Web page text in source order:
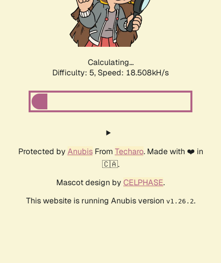
Calculating...
Difficulty: 5, Speed: 18.508kH/s
Protected by AnubisFrom Techaro. Made with ❤️ in
🇨🇦.
Mascot design by CELPHASE.
This website is running Anubis version v1.26.2.